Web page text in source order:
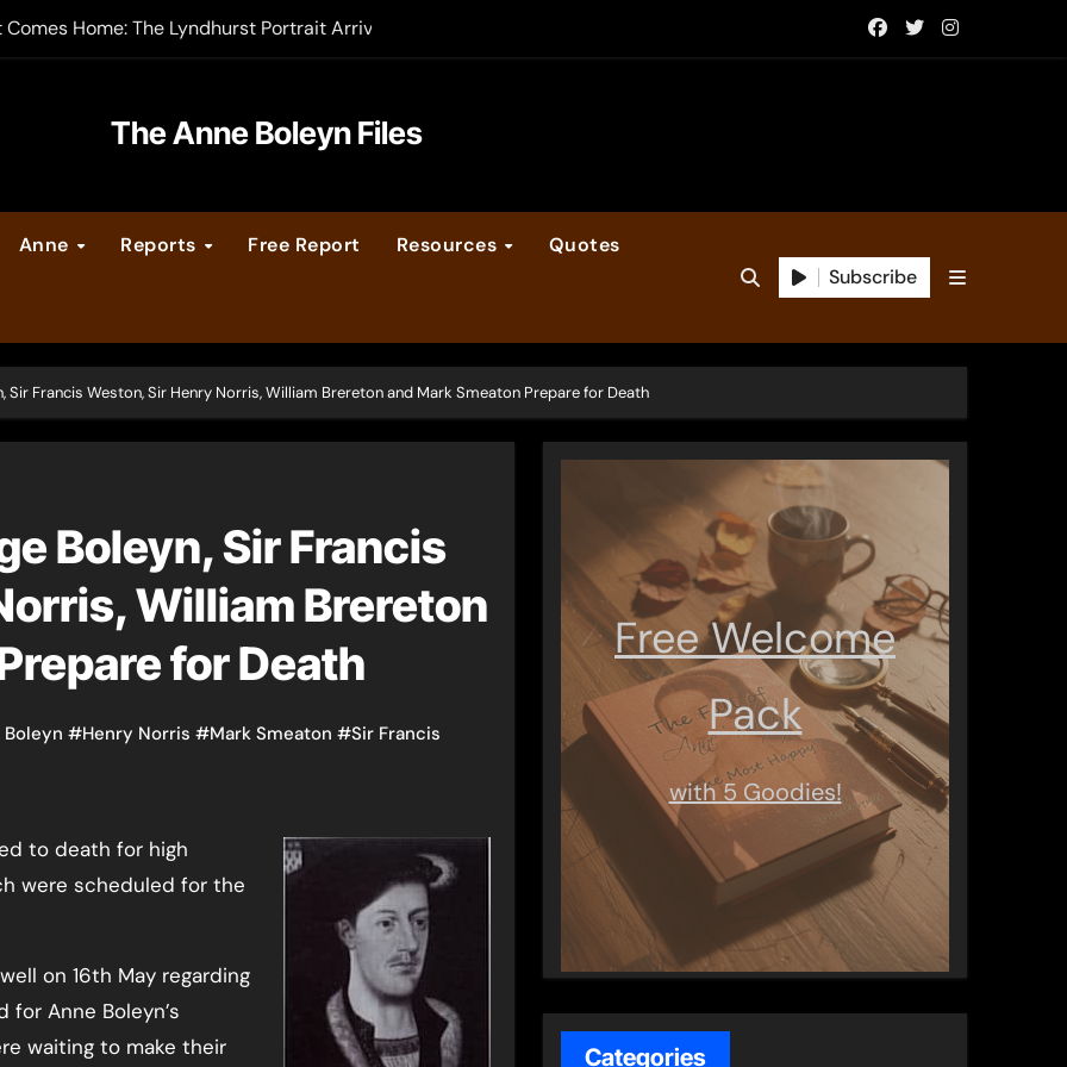
Home: The Lyndhurst Portrait Arrives at Hever Castle
Legacy video series
Calendar
The Anne Boleyn Files
Anne Reports Free Report Resources Quotes
Subscribe
Sir Francis Weston, Sir Henry Norris, William Brereton and Mark Smeaton Prepare for Death
Boleyn, Sir Francis
William Brereton
for Death
#Henry Norris #Mark Smeaton #Sir Francis
were scheduled for the
on 16th May regarding
Anne Boleyn’s
waiting to make their
Free Welcome
Pack
with 5 Goodies!
Categories